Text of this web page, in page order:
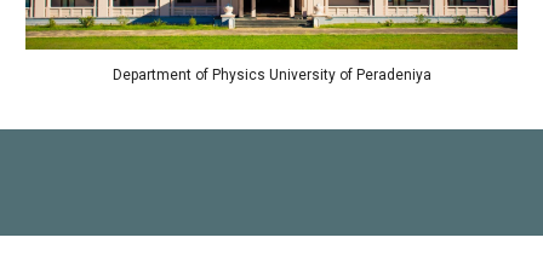
Department of Physics University of Peradeniya